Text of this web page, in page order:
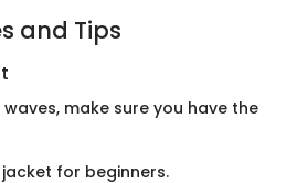
and Tips
make sure you have the
for beginners.